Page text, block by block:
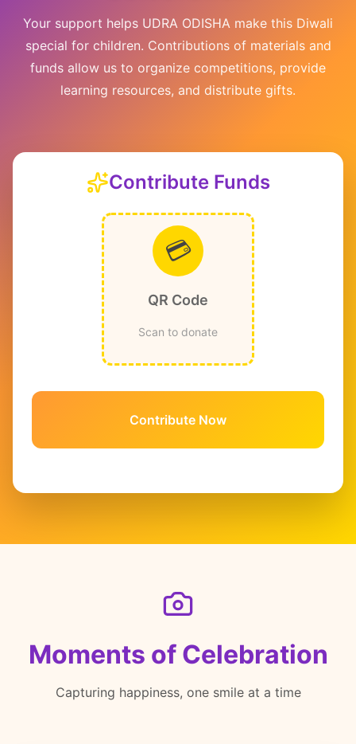
Your support helps UDRA ODISHA make this Diwali
special for children. Contributions of materials and
funds allow us to organize competitions, provide
learning resources, and distribute gifts.
Contribute Funds
💳
QR Code
Scan to donate
Contribute Now
Moments of Celebration
Capturing happiness, one smile at a time